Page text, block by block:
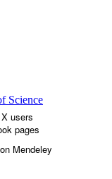
Science
X users
pages
Mendeley